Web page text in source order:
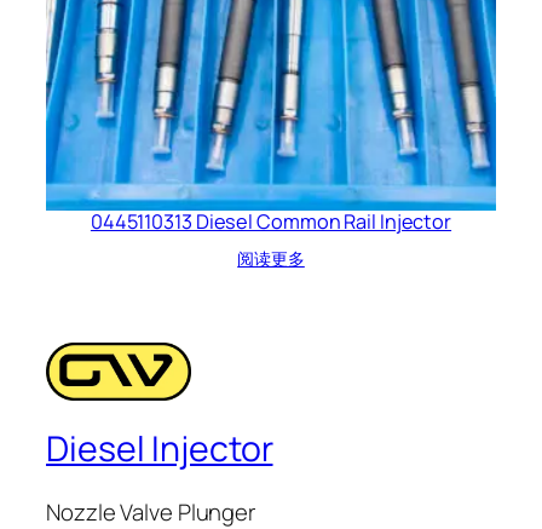
0445110313 Diesel Common Rail Injector
阅读更多
Diesel Injector
Nozzle Valve Plunger